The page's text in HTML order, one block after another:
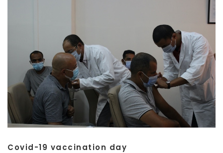
Covid-19 vaccination day